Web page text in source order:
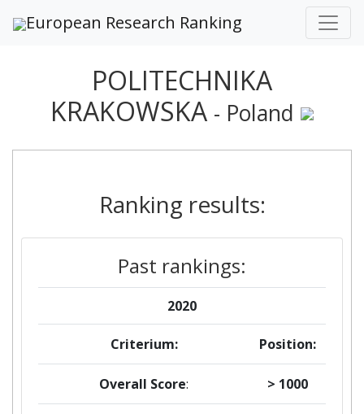
European Research Ranking
POLITECHNIKA
KRAKOWSKA - Poland
Ranking results:
Past rankings:
2020
Criterium: Position:
Overall Score: > 1000